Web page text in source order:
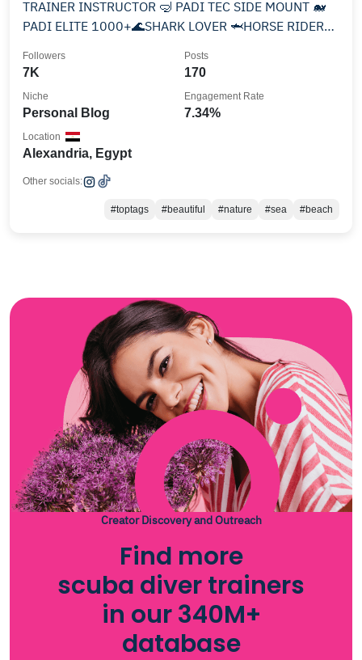
TRAINER INSTRUCTOR 🤿 PADI TEC SIDE MOUNT 🐋
PADI ELITE 1000+🌊SHARK LOVER 🦈HORSE RIDER
7K
Followers
170
Posts
Personal Blog
Niche
7.34%
Engagement Rate
Alexandria, Egypt
Location
Other socials:
#toptags #beautiful #nature #sea #beach
Creator Discovery and Outreach
Find more
scuba diver trainers
in our 340M+
database